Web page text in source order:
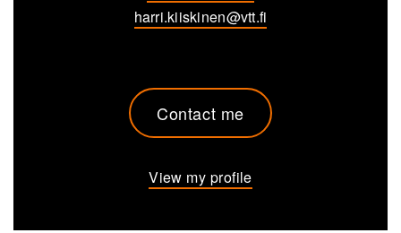
harri.kiiskinen@vtt.fi
Contact me
View my profile